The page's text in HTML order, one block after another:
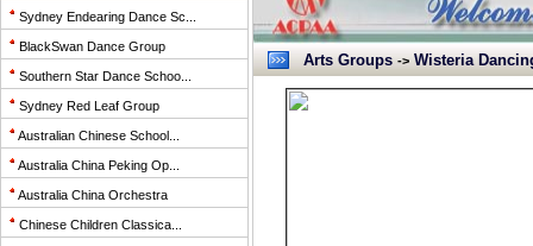
Sydney Endearing Dance Sc...
BlackSwan Dance Group
Southern Star Dance Schoo...
Sydney Red Leaf Group
Australian Chinese School...
Australia China Peking Op...
Australia China Orchestra
Chinese Children Classica...
Arts Groups -> Wisteria